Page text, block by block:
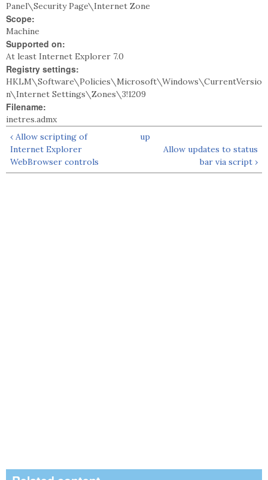
Panel\Security Page\Internet Zone
Scope:
Machine
Supported on:
At least Internet Explorer 7.0
Registry settings:
HKLM\Software\Policies\Microsoft\Windows\CurrentVersio
n\Internet Settings\Zones\3!1209
Filename:
inetres.admx
‹ Allow scripting of
Internet Explorer
WebBrowser controls
up
Allow updates to status
bar via script ›